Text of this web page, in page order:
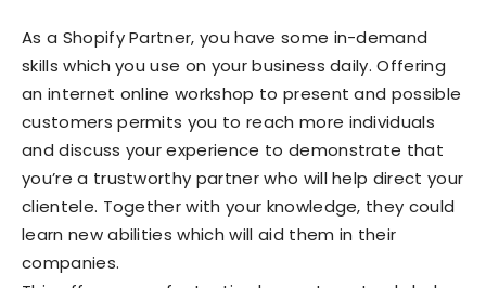
As a Shopify Partner, you have some in-demand
skills which you use on your business daily. Offering
an internet online workshop to present and possible
customers permits you to reach more individuals
and discuss your experience to demonstrate that
you’re a trustworthy partner who will help direct your
clientele. Together with your knowledge, they could
learn new abilities which will aid them in their
companies.